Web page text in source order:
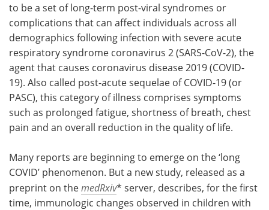
Meet the Team Advertise
Search Become a Member
to be a set of long-term post-viral syndromes or
complications that can affect individuals across all
demographics following infection with severe acute
respiratory syndrome coronavirus 2 (SARS-CoV-2), the
agent that causes coronavirus disease 2019 (COVID-
19). Also called post-acute sequelae of COVID-19 (or
PASC), this category of illness comprises symptoms
such as prolonged fatigue, shortness of breath, chest
pain and an overall reduction in the quality of life.
Many reports are beginning to emerge on the ‘long
COVID’ phenomenon. But a new study, released as a
preprint on themedRxiv* server, describes, for the first
time, immunologic changes observed in children with